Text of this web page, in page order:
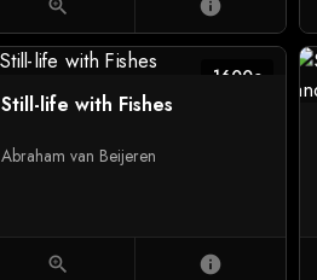
zoom_in info
1600c
Still-life with Fishes
Abraham van Beijeren
zoom_in info